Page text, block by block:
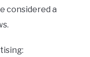
considered a